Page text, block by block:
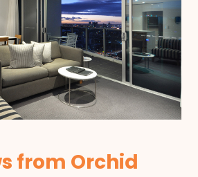
from Orchid